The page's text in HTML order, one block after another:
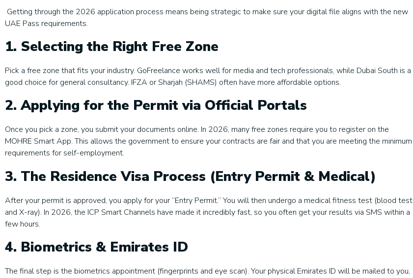
Getting through the 2026 application process means being strategic to make sure your digital file aligns with the new
UAE Pass requirements.
1. Selecting the Right Free Zone
Pick a free zone that fits your industry. GoFreelance works well for media and tech professionals, while Dubai South is a
good choice for general consultancy. IFZA or Sharjah (SHAMS) often have more affordable options.
2. Applying for the Permit via Official Portals
Once you pick a zone, you submit your documents online. In 2026, many free zones require you to register on the
MOHRE Smart App. This allows the government to ensure your contracts are fair and that you are meeting the minimum
requirements for self-employment.
3. The Residence Visa Process (Entry Permit & Medical)
After your permit is approved, you apply for your “Entry Permit.” You will then undergo a medical fitness test (blood test
and X-ray). In 2026, the ICP Smart Channels have made it incredibly fast, so you often get your results via SMS within a
few hours.
4. Biometrics & Emirates ID
The final step is the biometrics appointment (fingerprints and eye scan). Your physical Emirates ID will be mailed to you,